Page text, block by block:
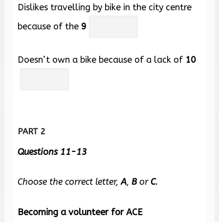
Dislikes travelling by bike in the city centre
because of the 9
Doesn’t own a bike because of a lack of 10
PART 2
Questions 11-13
Choose the correct letter,A,BorC.
Becoming a volunteer for ACE